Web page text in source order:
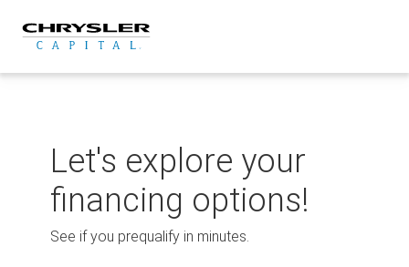
content
Let's explore your
financing options!
See if you prequalify in minutes.